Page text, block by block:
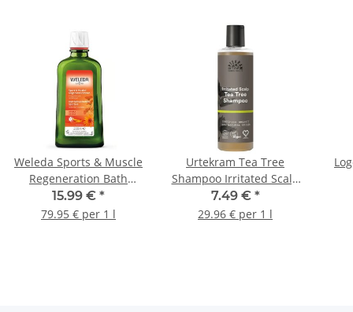
Weleda Sports & Muscle
Regeneration Bath
200ml
15.99 € *
79.95 € per 1 l
Urtekram Tea Tree
Shampoo Irritated Scalp
250ml
7.49 € *
29.96 € per 1 l